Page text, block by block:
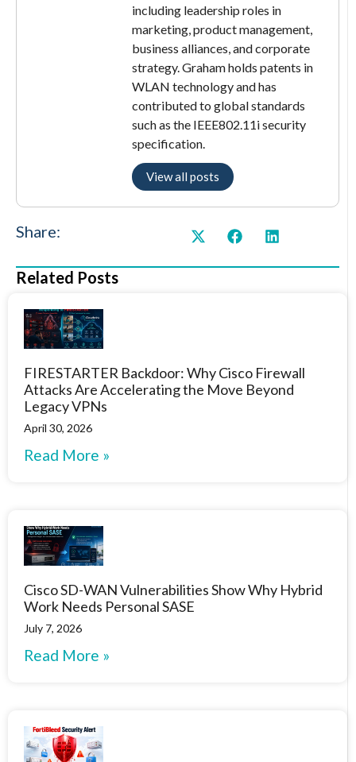
including leadership roles in
marketing, product management,
business alliances, and corporate
strategy. Graham holds patents in
WLAN technology and has
contributed to global standards
such as the IEEE802.11i security
specification.
View all posts
Share:
Related Posts
FIRESTARTER Backdoor: Why Cisco Firewall
Attacks Are Accelerating the Move Beyond
Legacy VPNs
April 30, 2026
Read More »
Cisco SD-WAN Vulnerabilities Show Why Hybrid
Work Needs Personal SASE
July 7, 2026
Read More »